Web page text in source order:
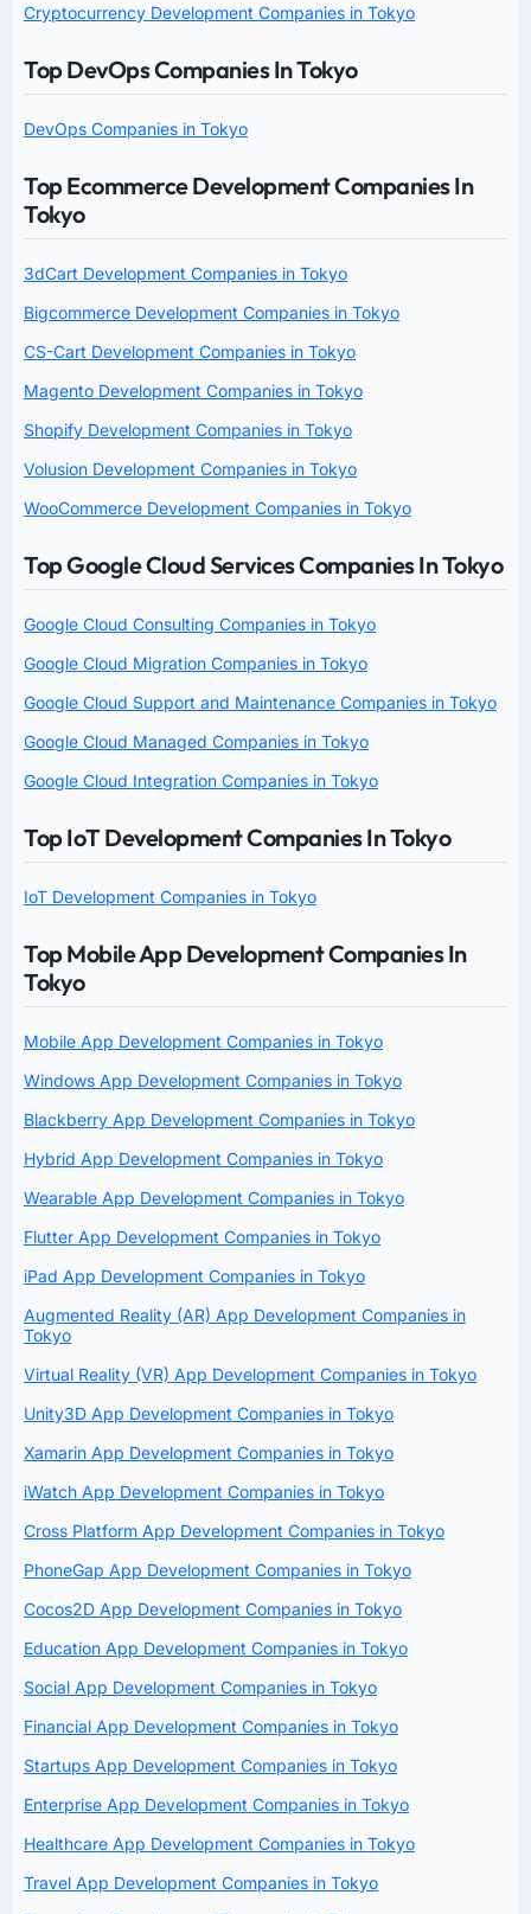
Cryptocurrency Development Companies in Tokyo
Top DevOps Companies In Tokyo
DevOps Companies in Tokyo
Top Ecommerce Development Companies In
Tokyo
3dCart Development Companies in Tokyo
Bigcommerce Development Companies in Tokyo
CS-Cart Development Companies in Tokyo
Magento Development Companies in Tokyo
Shopify Development Companies in Tokyo
Volusion Development Companies in Tokyo
WooCommerce Development Companies in Tokyo
Top Google Cloud Services Companies In Tokyo
Google Cloud Consulting Companies in Tokyo
Google Cloud Migration Companies in Tokyo
Google Cloud Support and Maintenance Companies in Tokyo
Google Cloud Managed Companies in Tokyo
Google Cloud Integration Companies in Tokyo
Top IoT Development Companies In Tokyo
IoT Development Companies in Tokyo
Top Mobile App Development Companies In
Tokyo
Mobile App Development Companies in Tokyo
Windows App Development Companies in Tokyo
Blackberry App Development Companies in Tokyo
Hybrid App Development Companies in Tokyo
Wearable App Development Companies in Tokyo
Flutter App Development Companies in Tokyo
iPad App Development Companies in Tokyo
Augmented Reality (AR) App Development Companies in
Tokyo
Virtual Reality (VR) App Development Companies in Tokyo
Unity3D App Development Companies in Tokyo
Xamarin App Development Companies in Tokyo
iWatch App Development Companies in Tokyo
Cross Platform App Development Companies in Tokyo
PhoneGap App Development Companies in Tokyo
Cocos2D App Development Companies in Tokyo
Education App Development Companies in Tokyo
Social App Development Companies in Tokyo
Financial App Development Companies in Tokyo
Startups App Development Companies in Tokyo
Enterprise App Development Companies in Tokyo
Healthcare App Development Companies in Tokyo
Travel App Development Companies in Tokyo